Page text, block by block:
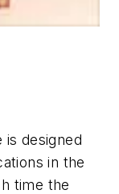
designed
in the
time the